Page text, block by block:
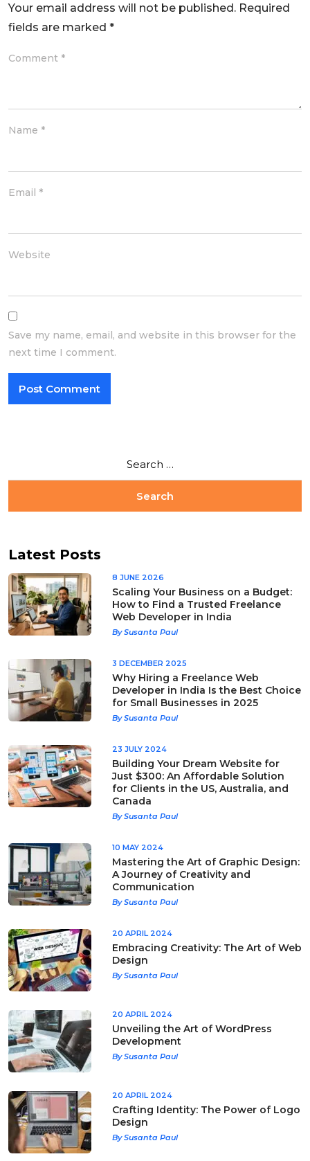
Your email address will not be published. Required
fields are marked *
Comment *
Name *
Email *
Website
Save my name, email, and website in this browser for the
next time I comment.
Latest Posts
8 JUNE 2026
Scaling Your Business on a Budget:
How to Find a Trusted Freelance
Web Developer in India
By Susanta Paul
3 DECEMBER 2025
Why Hiring a Freelance Web
Developer in India Is the Best Choice
for Small Businesses in 2025
By Susanta Paul
23 JULY 2024
Building Your Dream Website for
Just $300: An Affordable Solution
for Clients in the US, Australia, and
Canada
By Susanta Paul
10 MAY 2024
Mastering the Art of Graphic Design:
A Journey of Creativity and
Communication
By Susanta Paul
20 APRIL 2024
Embracing Creativity: The Art of Web
Design
By Susanta Paul
20 APRIL 2024
Unveiling the Art of WordPress
Development
By Susanta Paul
20 APRIL 2024
Crafting Identity: The Power of Logo
Design
By Susanta Paul